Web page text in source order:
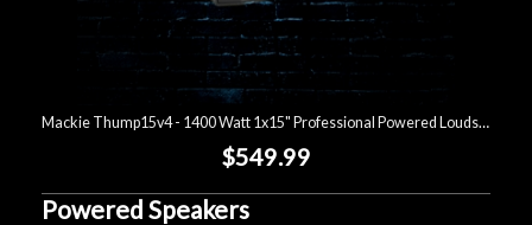
Mackie Thump15v4 - 1400 Watt 1x15" Professional Powered Loudspeaker
$549.99
Powered Speakers